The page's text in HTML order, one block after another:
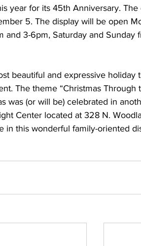
year for its 45th Anniversary. The
5. The display will be open
and 3-6pm, Saturday and Sunday
beautiful and expressive holiday
The theme “Christmas Through
was (or will be) celebrated in
Center located at 328 N.
in this wonderful family-oriented